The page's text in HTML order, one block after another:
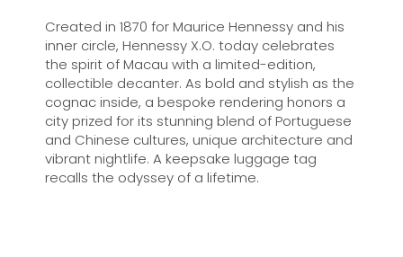
Created in 1870 for Maurice Hennessy and his
inner circle, Hennessy X.O. today celebrates
the spirit of Macau with a limited-edition,
collectible decanter. As bold and stylish as the
cognac inside, a bespoke rendering honors a
city prized for its stunning blend of Portuguese
and Chinese cultures, unique architecture and
vibrant nightlife. A keepsake luggage tag
recalls the odyssey of a lifetime.